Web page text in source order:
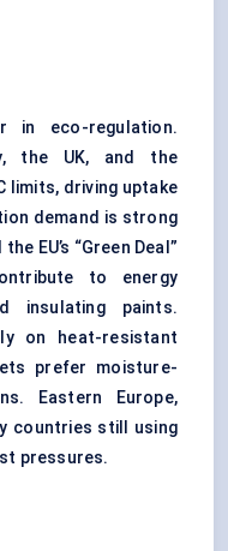
in eco-regulation.
the UK, and the
limits, driving uptake
demand is strong
EU’s “Green Deal”
to energy
insulating paints.
on heat-resistant
prefer moisture-
Eastern Europe,
countries still using
pressures.